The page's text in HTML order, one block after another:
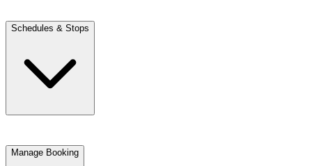
Schedules & Stops
Manage Booking